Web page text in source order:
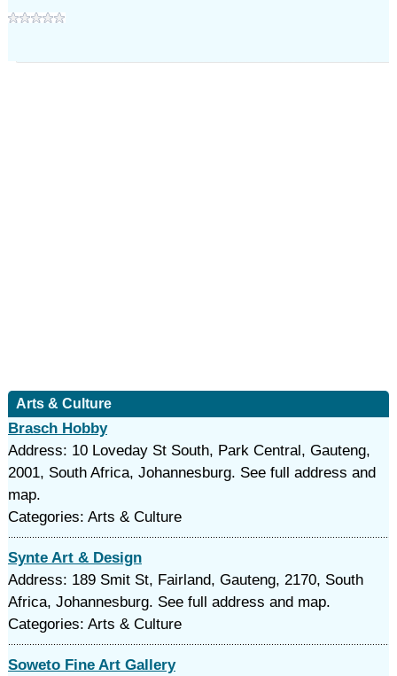
Arts & Culture
Brasch Hobby
Address: 10 Loveday St South, Park Central, Gauteng,
2001, South Africa, Johannesburg. See full address and
map.
Categories: Arts & Culture
Synte Art & Design
Address: 189 Smit St, Fairland, Gauteng, 2170, South
Africa, Johannesburg. See full address and map.
Categories: Arts & Culture
Soweto Fine Art Gallery